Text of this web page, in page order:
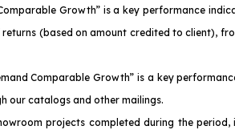
Growth” is a key performance
(based on amount credited to client),
Comparable Growth” is a key
our catalogs and other mailings.
projects completed during the